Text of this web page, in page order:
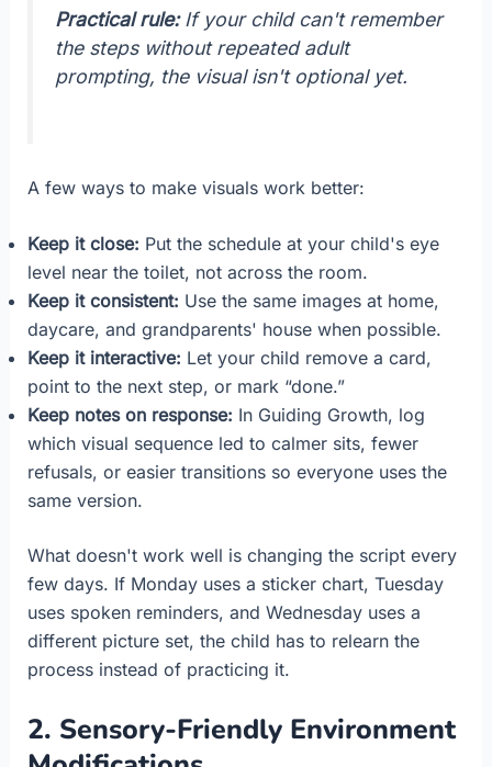
Practical rule:If your child can't remember
the steps without repeated adult
prompting, the visual isn't optional yet.
A few ways to make visuals work better:
Keep it close: Put the schedule at your child's eye
level near the toilet, not across the room.
Keep it consistent: Use the same images at home,
daycare, and grandparents' house when possible.
Keep it interactive: Let your child remove a card,
point to the next step, or mark “done.”
Keep notes on response: In Guiding Growth, log
which visual sequence led to calmer sits, fewer
refusals, or easier transitions so everyone uses the
same version.
What doesn't work well is changing the script every
few days. If Monday uses a sticker chart, Tuesday
uses spoken reminders, and Wednesday uses a
different picture set, the child has to relearn the
process instead of practicing it.
2. Sensory-Friendly Environment